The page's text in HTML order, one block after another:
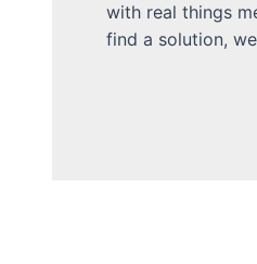
with real things
find a solution,